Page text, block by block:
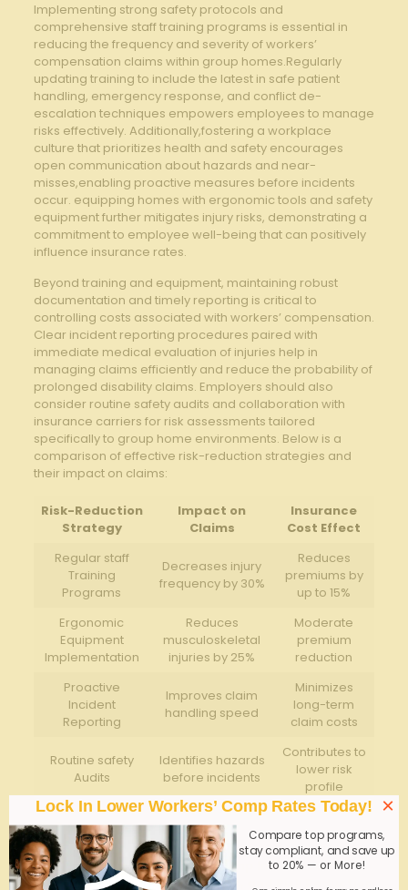
Implementing strong safety protocols and
comprehensive staff training programs is essential in
reducing the frequency and severity of workers’
compensation claims within group homes.Regularly
updating training to include the latest in safe patient
handling, emergency response, and conflict de-
escalation techniques empowers employees to manage
risks effectively. Additionally,fostering a workplace
culture that prioritizes health and safety encourages
open communication about hazards and near-
misses,enabling proactive measures before incidents
occur. equipping homes with ergonomic tools and safety
equipment further mitigates injury risks, demonstrating a
commitment to employee well-being that can positively
influence insurance rates.
Beyond training and equipment, maintaining robust
documentation and timely reporting is critical to
controlling costs associated with workers’ compensation.
Clear incident reporting procedures paired with
immediate medical evaluation of injuries help in
managing claims efficiently and reduce the probability of
prolonged disability claims. Employers should also
consider routine safety audits and collaboration with
insurance carriers for risk assessments tailored
specifically to group home environments. Below is a
comparison of effective risk-reduction strategies and
their impact on claims:
Risk-Reduction
Strategy
Impact on
Claims
Insurance
Cost Effect
Regular staff
Training
Programs
Decreases injury
frequency by 30%
Reduces
premiums by
up to 15%
Ergonomic
Equipment
Implementation
Reduces
musculoskeletal
injuries by 25%
Moderate
premium
reduction
Proactive
Incident
Reporting
Improves claim
handling speed
Minimizes
long-term
claim costs
Routine safety
Audits
Identifies hazards
before incidents
Contributes to
lower risk
profile
Q&A
Q&A: Group Home Workers’ Comp Insurance in
Georgia – Requirements, Rates, and Risk Reduction
Lock In Lower Workers’ Comp Rates Today!
Compare top programs,
stay compliant, and save up
to 20% — or More!
×